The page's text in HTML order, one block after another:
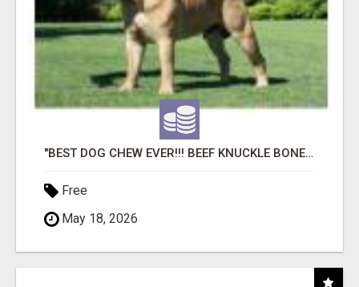
"BEST DOG CHEW EVER!!! BEEF KNUCKLE BONES!"
Free
May 18, 2026